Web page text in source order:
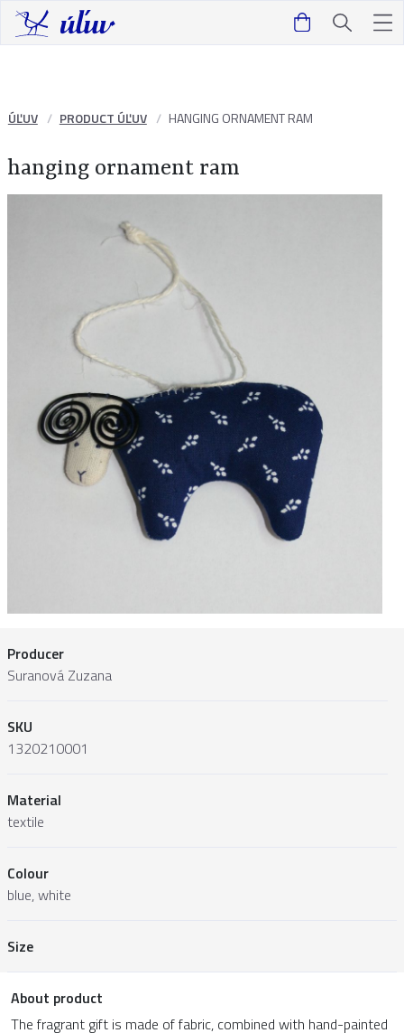
ÚĽUV PRODUCT ÚĽUV HANGING ORNAMENT RAM
hanging ornament ram
Producer
Suranová Zuzana
SKU
1320210001
Material
textile
Colour
blue, white
Size
About product
The fragrant gift is made of fabric, combined with hand-painted